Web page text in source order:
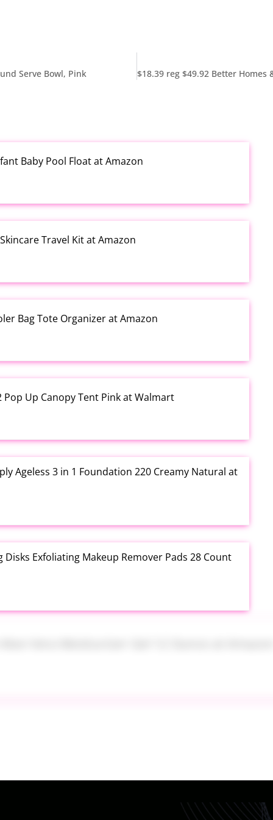
Serve Bowl, Pink
Baby Pool Float at Amazon
Travel Kit at Amazon
Bag Tote Organizer at Amazon
Pop Up Canopy Tent Pink at Walmart
Ageless 3 in 1 Foundation 220 Creamy Natural at
Disks Exfoliating Makeup Remover Pads 28 Count